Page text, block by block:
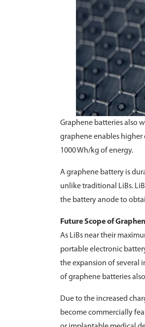
Graphene batteries also
graphene enables higher
1000 Wh/kg of energy.
A graphene battery is
unlike traditional LiBs.
the battery anode to
Future Scope of
As LiBs near their
portable electronic
the expansion of several
of graphene batteries
Due to the increased
become commercially